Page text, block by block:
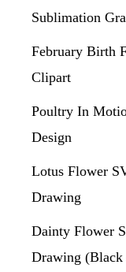
Sublimation
February Birth
Clipart
Poultry In
Design
Lotus Flower
Drawing
Dainty Flower
Drawing